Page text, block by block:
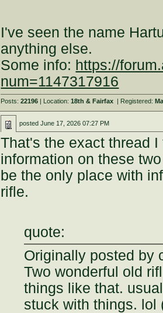
I've seen the name
anything else.
Some info: https://
num=1147317916
Posts:22196 | Location:18th & Fairfax | Registered:
postedJune 17, 2026 07:27 PM
That's the exact thread
information on these
be the only place with
rifle.
quote:
Originally posted by
Two wonderful old
things like that.
stuck with things. lol